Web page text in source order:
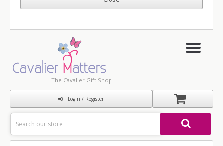
The Cavalier Gift Shop
Login / Register